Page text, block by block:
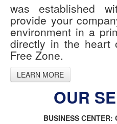
was established
provide your
environment in a
directly in the heart
Free Zone.
LEARN MORE
OUR
BUSINESS CENTER: